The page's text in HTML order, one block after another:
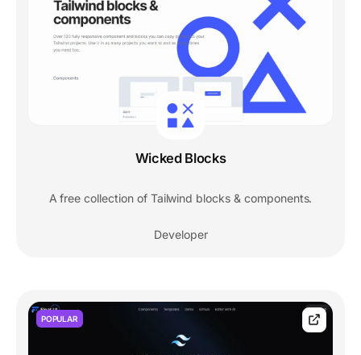
Wicked Blocks
A free collection of Tailwind blocks & components.
Developer
POPULAR